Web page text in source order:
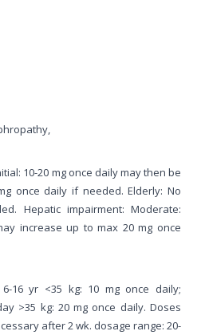
10-20 mg once daily may then be
once daily if needed. Elderly: No
Hepatic impairment: Moderate:
increase up to max 20 mg once
16 yr <35 kg: 10 mg once daily;
>35 kg: 20 mg once daily. Doses
after 2 wk. dosage range: 20-